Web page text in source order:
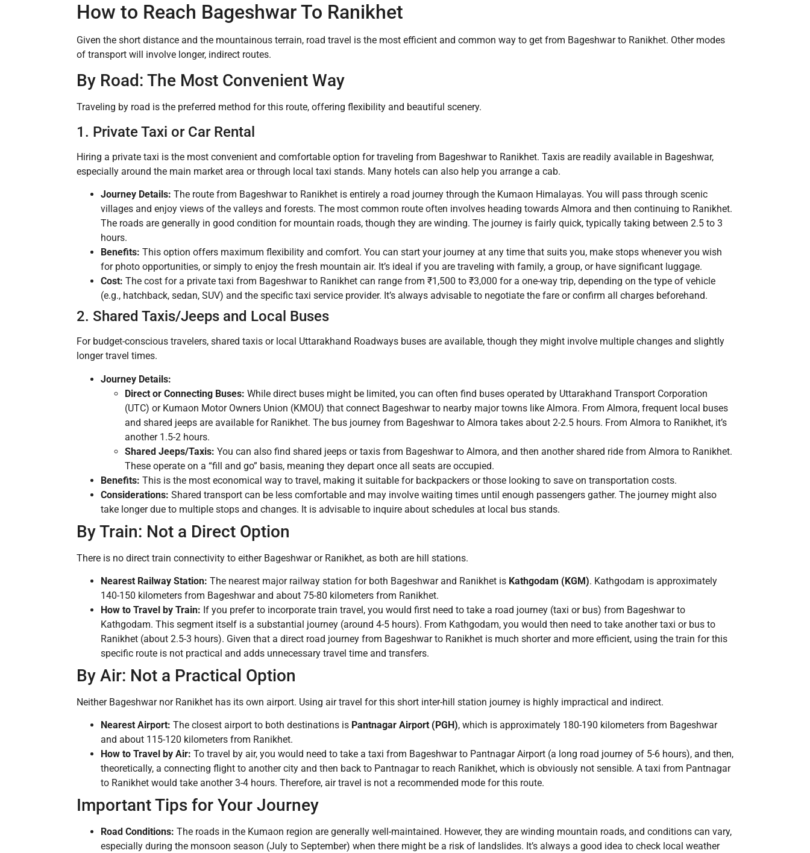
How to Reach Bageshwar To Ranikhet
Given the short distance and the mountainous terrain, road travel is the most efficient and common way to get from Bageshwar to Ranikhet. Other modes
of transport will involve longer, indirect routes.
By Road: The Most Convenient Way
Traveling by road is the preferred method for this route, offering flexibility and beautiful scenery.
1. Private Taxi or Car Rental
Hiring a private taxi is the most convenient and comfortable option for traveling from Bageshwar to Ranikhet. Taxis are readily available in Bageshwar,
especially around the main market area or through local taxi stands. Many hotels can also help you arrange a cab.
Journey Details: The route from Bageshwar to Ranikhet is entirely a road journey through the Kumaon Himalayas. You will pass through scenic
villages and enjoy views of the valleys and forests. The most common route often involves heading towards Almora and then continuing to Ranikhet.
The roads are generally in good condition for mountain roads, though they are winding. The journey is fairly quick, typically taking between 2.5 to 3
hours.
Benefits: This option offers maximum flexibility and comfort. You can start your journey at any time that suits you, make stops whenever you wish
for photo opportunities, or simply to enjoy the fresh mountain air. It’s ideal if you are traveling with family, a group, or have significant luggage.
Cost: The cost for a private taxi from Bageshwar to Ranikhet can range from ₹1,500 to ₹3,000 for a one-way trip, depending on the type of vehicle
(e.g., hatchback, sedan, SUV) and the specific taxi service provider. It’s always advisable to negotiate the fare or confirm all charges beforehand.
2. Shared Taxis/Jeeps and Local Buses
For budget-conscious travelers, shared taxis or local Uttarakhand Roadways buses are available, though they might involve multiple changes and slightly
longer travel times.
Journey Details:
Direct or Connecting Buses: While direct buses might be limited, you can often find buses operated by Uttarakhand Transport Corporation
(UTC) or Kumaon Motor Owners Union (KMOU) that connect Bageshwar to nearby major towns like Almora. From Almora, frequent local buses
and shared jeeps are available for Ranikhet. The bus journey from Bageshwar to Almora takes about 2-2.5 hours. From Almora to Ranikhet, it’s
another 1.5-2 hours.
Shared Jeeps/Taxis: You can also find shared jeeps or taxis from Bageshwar to Almora, and then another shared ride from Almora to Ranikhet.
These operate on a “fill and go” basis, meaning they depart once all seats are occupied.
Benefits: This is the most economical way to travel, making it suitable for backpackers or those looking to save on transportation costs.
Considerations: Shared transport can be less comfortable and may involve waiting times until enough passengers gather. The journey might also
take longer due to multiple stops and changes. It is advisable to inquire about schedules at local bus stands.
By Train: Not a Direct Option
There is no direct train connectivity to either Bageshwar or Ranikhet, as both are hill stations.
Nearest Railway Station: The nearest major railway station for both Bageshwar and Ranikhet is Kathgodam (KGM). Kathgodam is approximately
140-150 kilometers from Bageshwar and about 75-80 kilometers from Ranikhet.
How to Travel by Train: If you prefer to incorporate train travel, you would first need to take a road journey (taxi or bus) from Bageshwar to
Kathgodam. This segment itself is a substantial journey (around 4-5 hours). From Kathgodam, you would then need to take another taxi or bus to
Ranikhet (about 2.5-3 hours). Given that a direct road journey from Bageshwar to Ranikhet is much shorter and more efficient, using the train for this
specific route is not practical and adds unnecessary travel time and transfers.
By Air: Not a Practical Option
Neither Bageshwar nor Ranikhet has its own airport. Using air travel for this short inter-hill station journey is highly impractical and indirect.
Nearest Airport: The closest airport to both destinations is Pantnagar Airport (PGH), which is approximately 180-190 kilometers from Bageshwar
and about 115-120 kilometers from Ranikhet.
How to Travel by Air: To travel by air, you would need to take a taxi from Bageshwar to Pantnagar Airport (a long road journey of 5-6 hours), and then,
theoretically, a connecting flight to another city and then back to Pantnagar to reach Ranikhet, which is obviously not sensible. A taxi from Pantnagar
to Ranikhet would take another 3-4 hours. Therefore, air travel is not a recommended mode for this route.
Important Tips for Your Journey
Road Conditions: The roads in the Kumaon region are generally well-maintained. However, they are winding mountain roads, and conditions can vary,
especially during the monsoon season (July to September) when there might be a risk of landslides. It’s always a good idea to check local weather